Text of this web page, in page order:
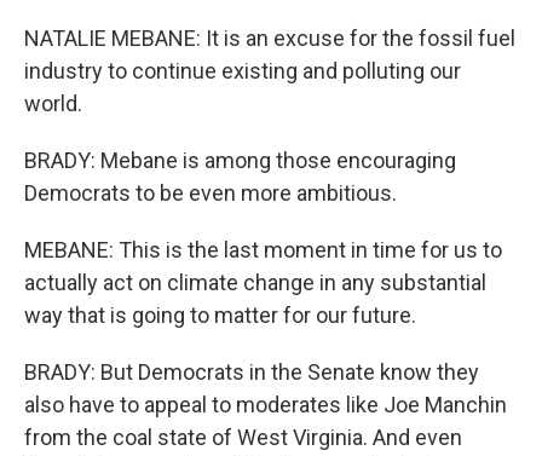
NATALIE MEBANE: It is an excuse for the fossil fuel
industry to continue existing and polluting our
world.
BRADY: Mebane is among those encouraging
Democrats to be even more ambitious.
MEBANE: This is the last moment in time for us to
actually act on climate change in any substantial
way that is going to matter for our future.
BRADY: But Democrats in the Senate know they
also have to appeal to moderates like Joe Manchin
from the coal state of West Virginia. And even